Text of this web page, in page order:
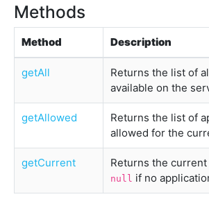
Methods
Method Description
getAll
Returns the list of
available on the
getAllowed
Returns the list of
allowed for the
getCurrent Returns the
null if no